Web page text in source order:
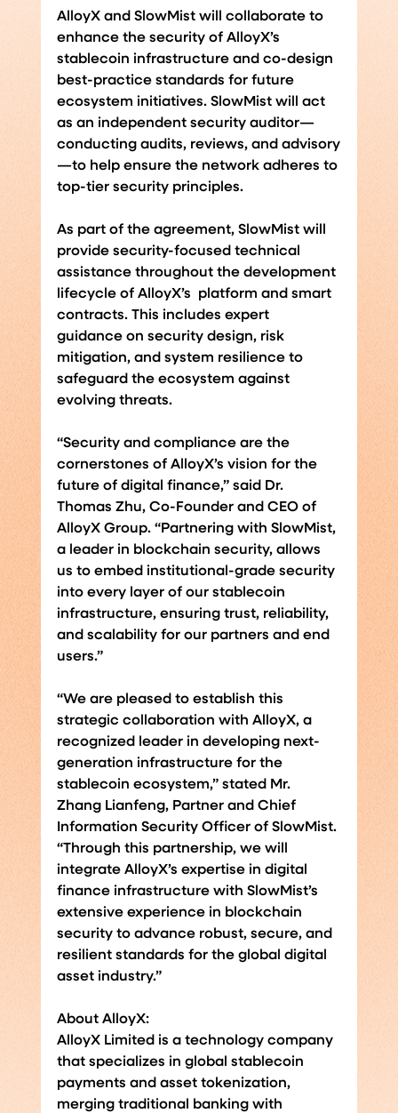
AlloyX and SlowMist will collaborate to
enhance the security of AlloyX’s
stablecoin infrastructure and co-design
best-practice standards for future
ecosystem initiatives. SlowMist will act
as an independent security auditor—
conducting audits, reviews, and advisory
—to help ensure the network adheres to
top-tier security principles.
As part of the agreement, SlowMist will
provide security-focused technical
assistance throughout the development
lifecycle of AlloyX’s  platform and smart
contracts. This includes expert
guidance on security design, risk
mitigation, and system resilience to
safeguard the ecosystem against
evolving threats.
“Security and compliance are the
cornerstones of AlloyX’s vision for the
future of digital finance,” said Dr.
Thomas Zhu, Co-Founder and CEO of
AlloyX Group. “Partnering with SlowMist,
a leader in blockchain security, allows
us to embed institutional-grade security
into every layer of our stablecoin
infrastructure, ensuring trust, reliability,
and scalability for our partners and end
users.”
“We are pleased to establish this
strategic collaboration with AlloyX, a
recognized leader in developing next-
generation infrastructure for the
stablecoin ecosystem,” stated Mr.
Zhang Lianfeng, Partner and Chief
Information Security Officer of SlowMist.
“Through this partnership, we will
integrate AlloyX’s expertise in digital
finance infrastructure with SlowMist’s
extensive experience in blockchain
security to advance robust, secure, and
resilient standards for the global digital
asset industry.”
About AlloyX:
AlloyX Limited is a technology company
that specializes in global stablecoin
payments and asset tokenization,
merging traditional banking with